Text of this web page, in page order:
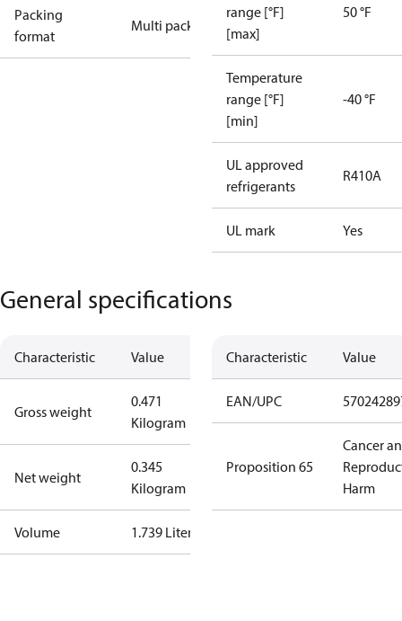
Packing
format
Multi pack
range [°F]
[max]
50 °F
Temperature
range [°F]
[min]
-40 °F
UL approved
refrigerants
R410A
UL mark Yes
General specifications
Characteristic Value
Gross weight
0.471
Kilogram
Net weight
0.345
Kilogram
Volume 1.739 Liter
Characteristic Value
EAN/UPC
Proposition 65
Cancer
Harm